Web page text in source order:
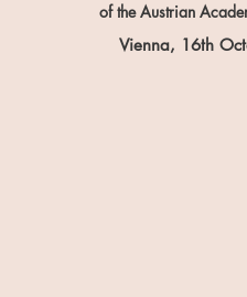
of the Austrian
Vienna, 16th